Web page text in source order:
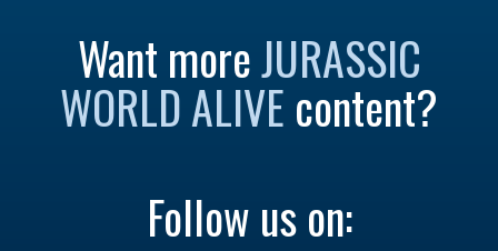
Want moreJURASSIC
WORLD ALIVE content?
Follow us on: